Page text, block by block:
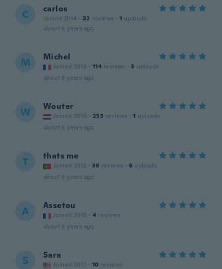
C carlos
Joined 2014 · 32 reviews · 1 uploads
about 6 years ago
M Michel
Joined 2018 · 114 reviews · 3 uploads
about 6 years ago
W Wouter
Joined 2019 · 253 reviews · 1 uploads
about 6 years ago
T thats me
Joined 2012 · 36 reviews · 6 uploads
about 6 years ago
A Assetou
Joined 2016 · 4 reviews
about 6 years ago
S Sara
Joined 2017 · 10 reviews